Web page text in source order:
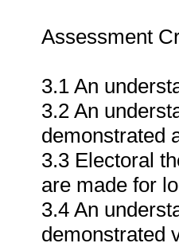
Assessment
3.1 An
3.2 An
demonstrated
3.3 Electoral
are made for
3.4 An
demonstrated